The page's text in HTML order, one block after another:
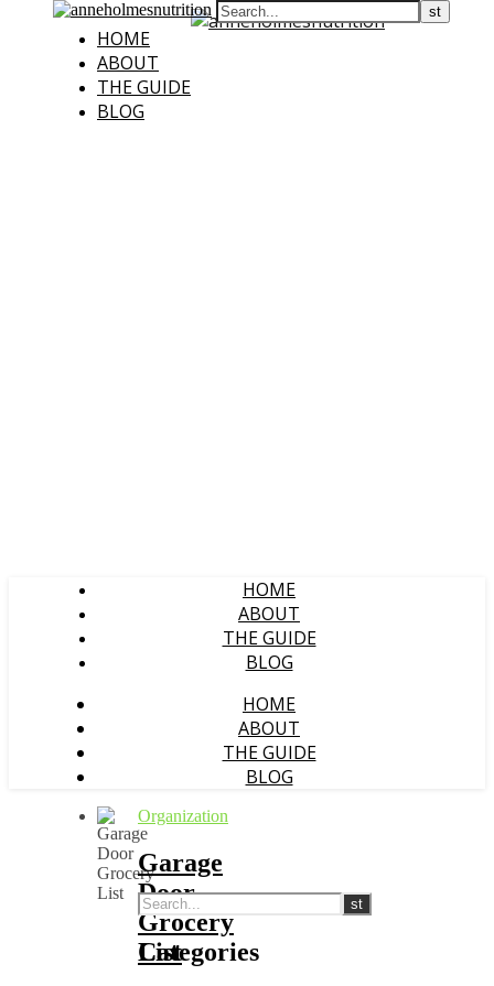
HOME
ABOUT
THE GUIDE
BLOG
HOME
ABOUT
THE GUIDE
BLOG
HOME
ABOUT
THE GUIDE
BLOG
Organization
Garage
Door
Grocery
List
Categories